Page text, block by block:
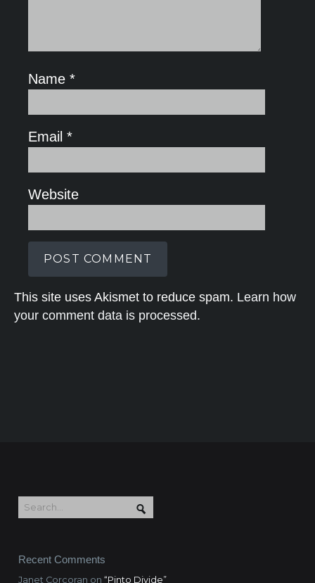
Name *
Email *
Website
This site uses Akismet to reduce spam. Learn how
your comment data is processed.
Recent Comments
Janet Corcoran on “Pinto Divide”